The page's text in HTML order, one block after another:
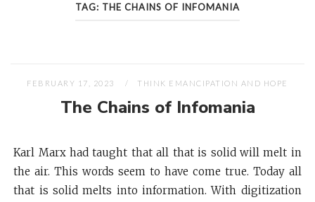
TAG: THE CHAINS OF INFOMANIA
FEBRUARY 17, 2023 THINK EMANCIPATION AND HOPE
The Chains of Infomania
Karl Marx had taught that all that is solid will melt in
the air. This words seem to have come true. Today all
that is solid melts into information. With digitization